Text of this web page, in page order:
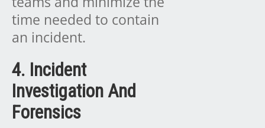
time needed to contain
an incident.
4. Incident
Investigation And
Forensics